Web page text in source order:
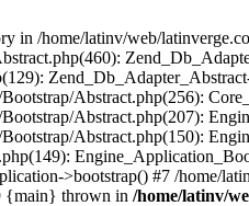
in /home/latinv/web/
Abstract.php(256):
Abstract.php(207):
Abstract.php(150):
>bootstrap() #7 /home/
{main} thrown in /home/latinv/